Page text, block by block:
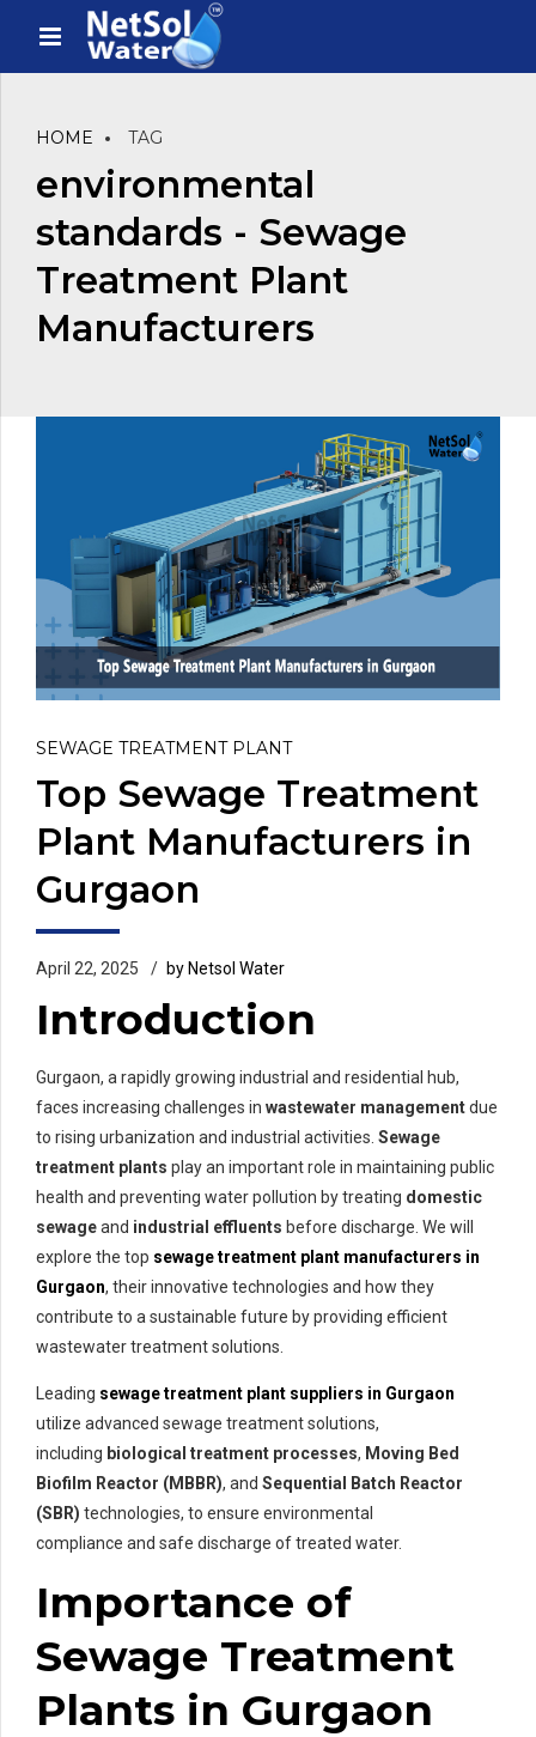
HOME TAG
environmental
standards - Sewage
Treatment Plant
Manufacturers
SEWAGE TREATMENT PLANT
Top Sewage Treatment
Plant Manufacturers in
Gurgaon
April 22, 2025 by Netsol Water
Introduction
Gurgaon, a rapidly growing industrial and residential hub,
faces increasing challenges in wastewater managementdue
to rising urbanization and industrial activities. Sewage
treatment plants play an important role in maintaining public
health and preventing water pollution by treating domestic
sewageand industrial effluents before discharge. We will
explore the top sewage treatment plant manufacturers in
Gurgaon, their innovative technologies and how they
contribute to a sustainable future by providing efficient
wastewater treatment solutions.
Leading sewage treatment plant suppliers in Gurgaon
utilize advanced sewage treatment solutions,
including biological treatment processes, Moving Bed
Biofilm Reactor (MBBR), and Sequential Batch Reactor
(SBR) technologies, to ensure environmental
compliance and safe discharge of treated water.
Importance of
Sewage Treatment
Plants in Gurgaon